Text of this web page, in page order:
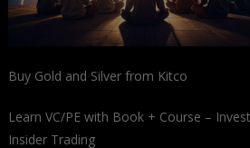
Buy Gold and Silver from Kitco
Learn VC/PE with Book + Course –
Insider Trading